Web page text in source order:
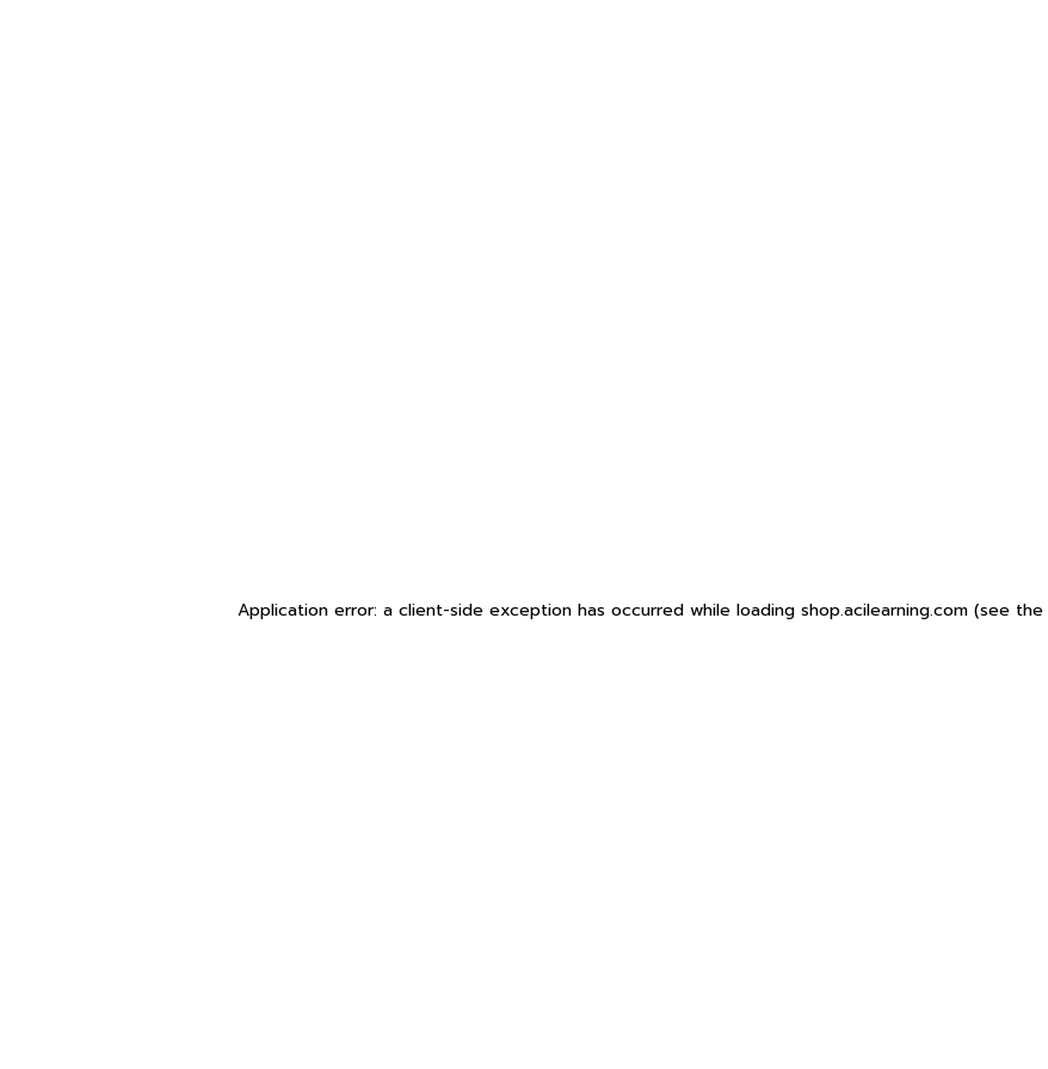
Application error: a client-side exception has occurred while loading shop.acilearning.com (see the